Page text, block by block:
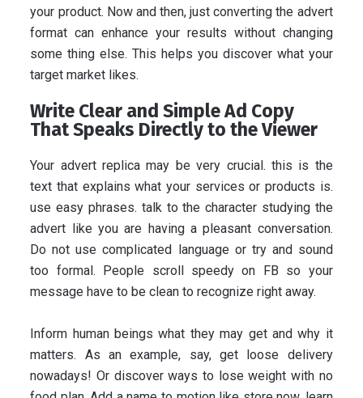
your product. Now and then, just converting the advert
format can enhance your results without changing
some thing else. This helps you discover what your
target market likes.
Write Clear and Simple Ad Copy
That Speaks Directly to the Viewer
Your advert replica may be very crucial. this is the
text that explains what your services or products is.
use easy phrases. talk to the character studying the
advert like you are having a pleasant conversation.
Do not use complicated language or try and sound
too formal. People scroll speedy on FB so your
message have to be clean to recognize right away.
Inform human beings what they may get and why it
matters. As an example, say, get loose delivery
nowadays! Or discover ways to lose weight with no